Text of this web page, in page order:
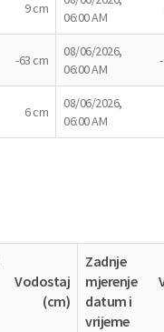
9 cm
06:00 AM
-63 cm
08/06/2026,
06:00 AM
6 cm
08/06/2026,
06:00 AM
Vodostaj
(cm)
Zadnje
mjerenje
datum i
vrijeme